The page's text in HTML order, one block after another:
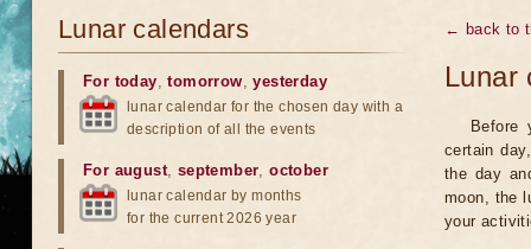
← back to
Lunar
Before
certain
the day
moon, the
your
Lunar calendars
For today,tomorrow,yesterday
lunar calendar for the chosen day with a
description of all the events
For august, september,october
lunar calendar by months
for the current 2026 year